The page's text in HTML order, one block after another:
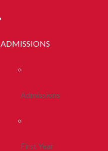
ADMISSIONS
Admissions
First Year